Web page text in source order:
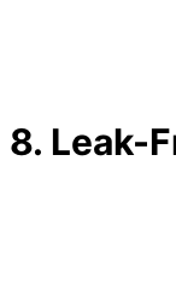
8. Leak-